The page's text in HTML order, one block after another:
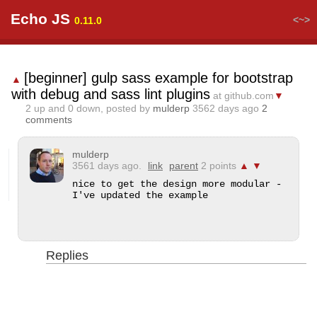
Echo JS 0.11.0 <~>
▲
[beginner] gulp sass example for bootstrap
with debug and sass lint plugins at github.com ▼
2 up and 0 down, posted by mulderp 3562 days ago 2
comments
mulderp
3561 days ago.
link parent 2 points ▲
▼
nice to get the design more modular -
I've updated the example
Replies